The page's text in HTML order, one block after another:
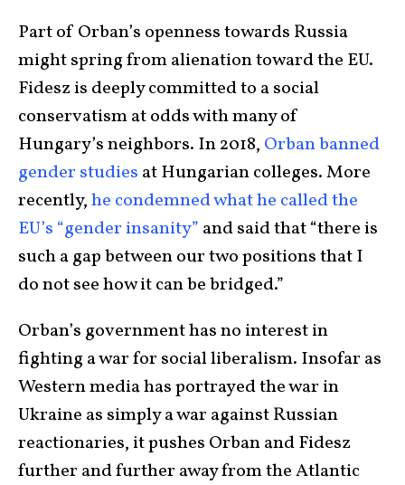
Part of Orban’s openness towards Russia
might spring from alienation toward the EU.
Fidesz is deeply committed to a social
conservatism at odds with many of
Hungary’s neighbors. In 2018, Orban banned
gender studies at Hungarian colleges. More
recently,he condemned what he called the
EU’s “gender insanity” and said that “there is
such a gap between our two positions that I
do not see how it can be bridged.”
Orban’s government has no interest in
fighting a war for social liberalism. Insofar as
Western media has portrayed the war in
Ukraine as simply a war against Russian
reactionaries, it pushes Orban and Fidesz
further and further away from the Atlantic